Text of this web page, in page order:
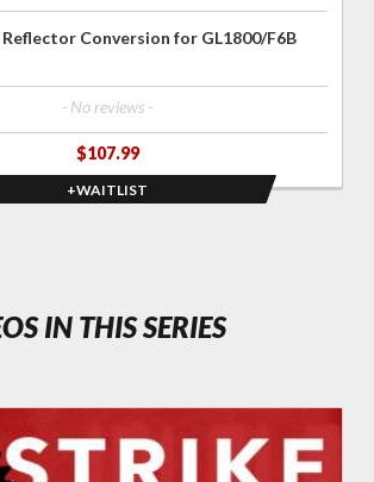
Conversion for GL1800/F6B
- No reviews -
$107.99
+WAITLIST
IN THIS SERIES-